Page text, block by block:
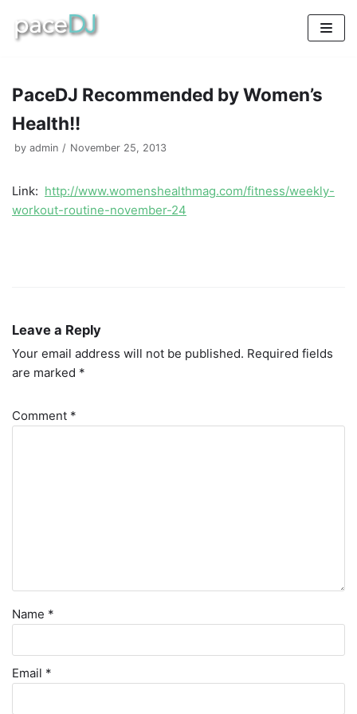
Skip
to
PaceDJ Recommended by Women’s
Health!!
by admin November 25, 2013
Link: http://www.womenshealthmag.com/fitness/weekly-
workout-routine-november-24
Leave a Reply
Your email address will not be published. Required fields
are marked *
Comment *
Name *
Email *